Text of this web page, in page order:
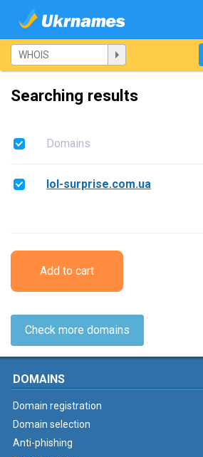
Searching results
Domains
lol-surprise.com.ua
Add to cart
Check more domains
DOMAINS
Domain registration
Domain selection
Anti-phishing